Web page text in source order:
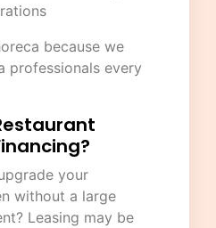
because we
professionals every
your
without a large
Leasing may be